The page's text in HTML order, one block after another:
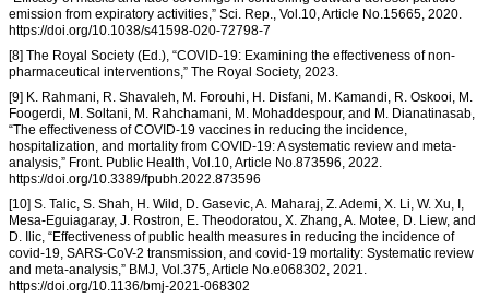
emission from expiratory activities,” Sci. Rep., Vol.10, Article No.15665, 2020.
https://doi.org/10.1038/s41598-020-72798-7
[8] The Royal Society (Ed.), “COVID-19: Examining the effectiveness of non-
pharmaceutical interventions,” The Royal Society, 2023.
[9] K. Rahmani, R. Shavaleh, M. Forouhi, H. Disfani, M. Kamandi, R. Oskooi, M.
Foogerdi, M. Soltani, M. Rahchamani, M. Mohaddespour, and M. Dianatinasab,
“The effectiveness of COVID-19 vaccines in reducing the incidence,
hospitalization, and mortality from COVID-19: A systematic review and meta-
analysis,” Front. Public Health, Vol.10, Article No.873596, 2022.
https://doi.org/10.3389/fpubh.2022.873596
[10] S. Talic, S. Shah, H. Wild, D. Gasevic, A. Maharaj, Z. Ademi, X. Li, W. Xu, I,
Mesa-Eguiagaray, J. Rostron, E. Theodoratou, X. Zhang, A. Motee, D. Liew, and
D. Ilic, “Effectiveness of public health measures in reducing the incidence of
covid-19, SARS-CoV-2 transmission, and covid-19 mortality: Systematic review
and meta-analysis,” BMJ, Vol.375, Article No.e068302, 2021.
https://doi.org/10.1136/bmj-2021-068302